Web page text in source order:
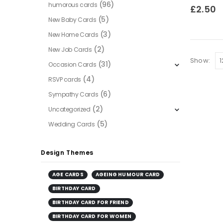
0out of
£2.50
Show:
humorous cards (96)
New Baby Cards (5)
New Home Cards (3)
New Job Cards (2)
Occasion Cards (31)
RSVP cards (4)
Sympathy Cards (6)
Uncategorized (2)
Wedding Cards (5)
Design Themes
AGE CARDS
AGEING HUMOUR CARD
BIRTHDAY CARD
BIRTHDAY CARD FOR FRIEND
BIRTHDAY CARD FOR WOMEN